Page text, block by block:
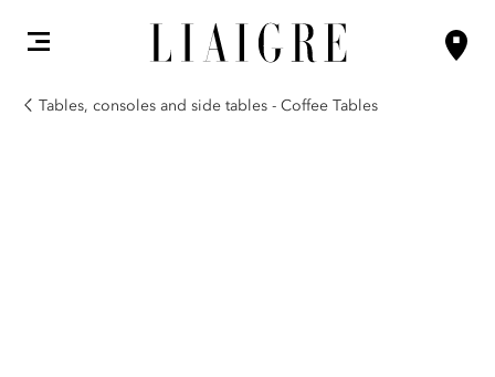
Tables, consoles and side tables - Coffee Tables